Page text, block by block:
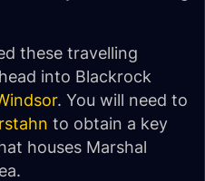
these travelling
into Blackrock
. You will need to
to obtain a key
houses Marshal